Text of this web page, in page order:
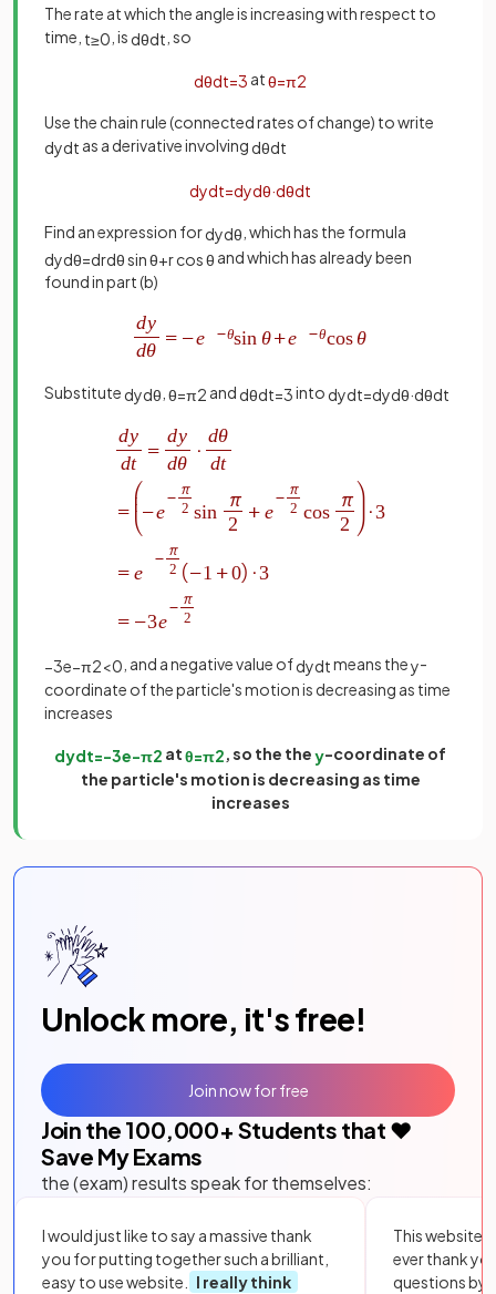
The rate at which the angle is increasing with respect to
time, t≥0 , is dθdt , so
dθdt=3 atθ=π2
Use the chain rule (connected rates of change) to write
dydt as a derivative involving dθdt
dydt=dydθ·dθdt
Find an expression fordydθ , which has the formula
dydθ=drdθsinθ+rcosθ and which has already been
found in part (b)
Substitute dydθ θ=π2 and dθdt=3into dydt=dydθ·dθdt
−3e−π2<0 , and a negative value ofdydtmeans they-
coordinate of the particle's motion is decreasing as time
increases
dydt=−3e−π2 atθ=π2 , so the they-coordinate of
the particle's motion is decreasing as time
increases
Unlock more, it's free!
Join the 100,000+ Students that ❤️
Save My Exams
the (exam) results speak for themselves:
I would just like to say a massive thank
you for putting together such a brilliant,
easy to use website.
I really think
This website
ever thank
questions by
Join now for free